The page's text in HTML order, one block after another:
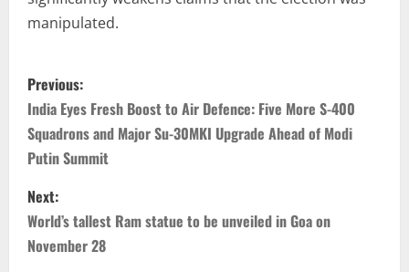
manipulated.
Previous:
India Eyes Fresh Boost to Air Defence: Five More S-400
Squadrons and Major Su-30MKI Upgrade Ahead of Modi
Putin Summit
Next:
World’s tallest Ram statue to be unveiled in Goa on
November 28